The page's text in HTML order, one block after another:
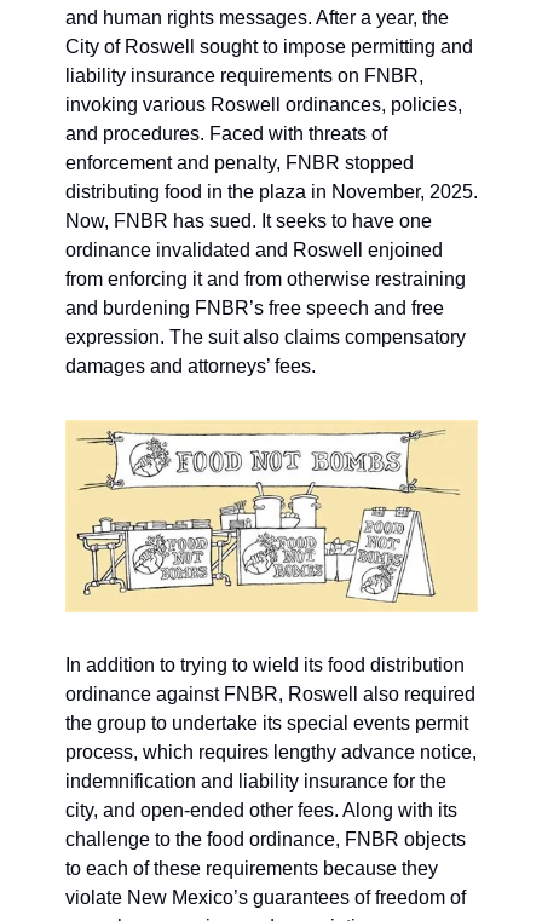
and human rights messages. After a year, the
City of Roswell sought to impose permitting and
liability insurance requirements on FNBR,
invoking various Roswell ordinances, policies,
and procedures. Faced with threats of
enforcement and penalty, FNBR stopped
distributing food in the plaza in November, 2025.
Now, FNBR has sued. It seeks to have one
ordinance invalidated and Roswell enjoined
from enforcing it and from otherwise restraining
and burdening FNBR’s free speech and free
expression. The suit also claims compensatory
damages and attorneys’ fees.
In addition to trying to wield its food distribution
ordinance against FNBR, Roswell also required
the group to undertake its special events permit
process, which requires lengthy advance notice,
indemnification and liability insurance for the
city, and open-ended other fees. Along with its
challenge to the food ordinance, FNBR objects
to each of these requirements because they
violate New Mexico’s guarantees of freedom of